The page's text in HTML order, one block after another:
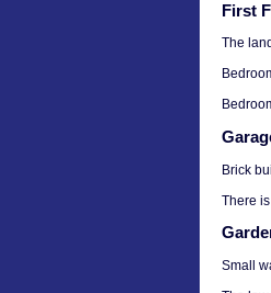
First
The
Brick
There
Small